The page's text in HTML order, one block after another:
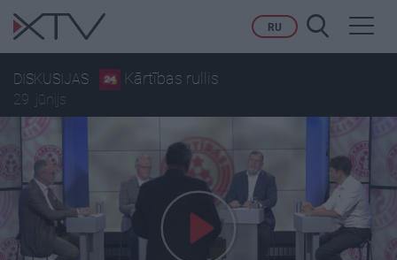
RU
DISKUSIJAS Kārtības rullis
29. jūnijs